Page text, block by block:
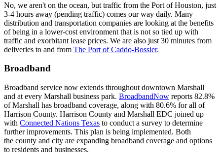
No, we aren't on the ocean, but traffic from the Port of Houston, just
3-4 hours away (pending traffic) comes our way daily. Many
distribution and transportation companies are looking at the benefits
of being in a lower-cost environment that is not so tied up with
traffic and exorbitant lease prices. We are also just 30 minutes from
deliveries to and from The Port of Caddo-Bossier.
Broadband
Broadband service now extends throughout downtown Marshall
and at every Marshall business park. BroadbandNow reports 82.8%
of Marshall has broadband coverage, along with 80.6% for all of
Harrison County. Harrison County and Marshall EDC joined up
with Connected Nations Texas to conduct a survey to determine
further improvements. This plan is being implemented. Both
the county and city are expanding broadband coverage and options
to residents and businesses.